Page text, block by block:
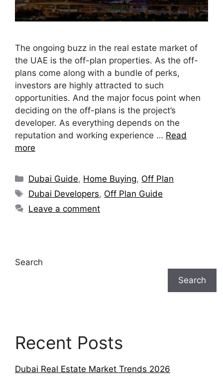
The ongoing buzz in the real estate market of
the UAE is the off-plan properties. As the off-
plans come along with a bundle of perks,
investors are highly attracted to such
opportunities. And the major focus point when
deciding on the off-plans is the project’s
developer. As everything depends on the
reputation and working experience … Read
more
Dubai Guide, Home Buying, Off Plan
Dubai Developers, Off Plan Guide
Leave a comment
Search
Search
Recent Posts
Dubai Real Estate Market Trends 2026